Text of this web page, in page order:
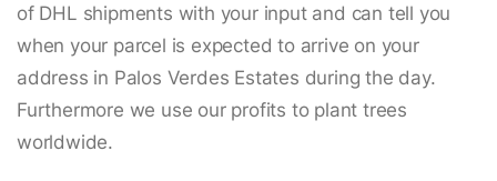
of DHL shipments with your input and can tell you
when your parcel is expected to arrive on your
address in Palos Verdes Estates during the day.
Furthermore we use our profits to plant trees
worldwide.